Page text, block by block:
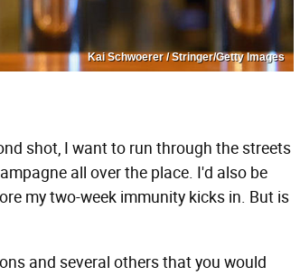
Kai Schwoerer / Stringer/Getty Images
shot, I want to run through the streets
all over the place. I'd also be
my two-week immunity kicks in. But is
and several others that you would